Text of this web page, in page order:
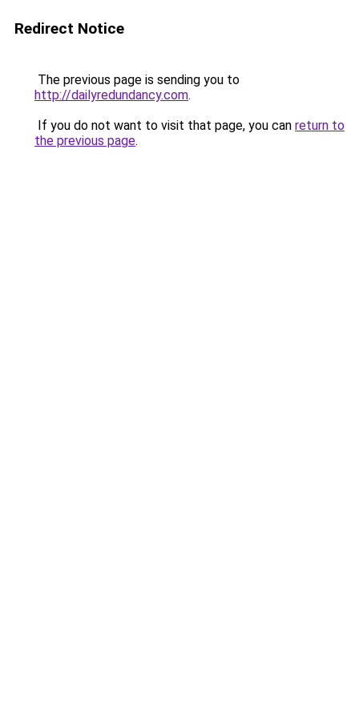
Redirect Notice
The previous page is sending you to
http://dailyredundancy.com.
If you do not want to visit that page, you can return to
the previous page.